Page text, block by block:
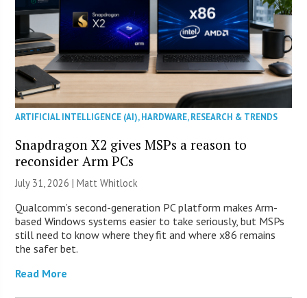
ARTIFICIAL INTELLIGENCE (AI),HARDWARE,RESEARCH & TRENDS
Snapdragon X2 gives MSPs a reason to
reconsider Arm PCs
July 31, 2026 |Matt Whitlock
Qualcomm’s second-generation PC platform makes Arm-
based Windows systems easier to take seriously, but MSPs
still need to know where they fit and where x86 remains
the safer bet.
Read More